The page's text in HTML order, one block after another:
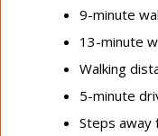
9-minute
13-minute
Walking
5-minute
Steps away